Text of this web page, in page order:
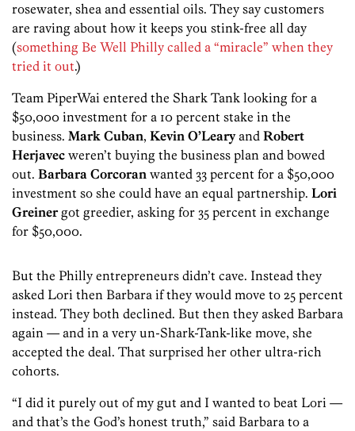
rosewater, shea and essential oils. They say customers
are raving about how it keeps you stink-free all day
(something Be Well Philly called a “miracle” when they
tried it out.)
Team PiperWai entered the Shark Tank looking for a
$50,000 investment for a 10 percent stake in the
business. Mark Cuban, Kevin O’Learyand Robert
Herjavec weren’t buying the business plan and bowed
out. Barbara Corcoran wanted 33 percent for a $50,000
investment so she could have an equal partnership. Lori
Greinergot greedier, asking for 35 percent in exchange
for $50,000.
But the Philly entrepreneurs didn’t cave. Instead they
asked Lori then Barbara if they would move to 25 percent
instead. They both declined. But then they asked Barbara
again — and in a very un-Shark-Tank-like move, she
accepted the deal. That surprised her other ultra-rich
cohorts.
“I did it purely out of my gut and I wanted to beat Lori —
and that’s the God’s honest truth,” said Barbara to a